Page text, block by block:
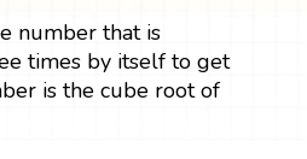
number that is
times by itself to get
is the cube root of